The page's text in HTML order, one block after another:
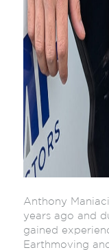
Anthony
years ago and
gained
Earthmoving